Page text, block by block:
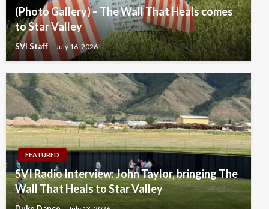
(Photo Gallery) – The Wall That Heals comes
to Star Valley
SVI Staff July 16, 2026
FEATURED
SVI Radio Interview: John Taylor, bringing The
Wall That Heals to Star Valley